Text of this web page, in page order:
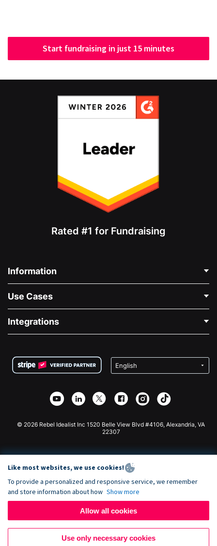
Start fundraising in just 15 minutes
Rated #1 for Fundraising
Information
About Us
Careers
Privacy
Affiliate Partnership
Use Cases
Medical Fundraising
Charity Fundraising
Integrations
Wix Donation Form
Webflow Donation App
Joomla Donation
© 2026 Rebel Idealist Inc 1520 Belle View Blvd #4106, Alexandria, VA
22307
Like most websites, we use cookies!
To provide a personalized and responsive service, we remember
and store information about how Show more
Allow all cookies
Use only necessary cookies